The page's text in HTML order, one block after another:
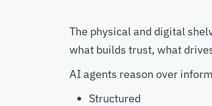
The physical and digital
what builds trust, what
AI agents reason over
Structured